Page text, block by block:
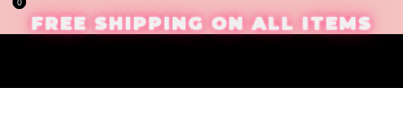
FREE SHIPPING ON ALL ITEMS